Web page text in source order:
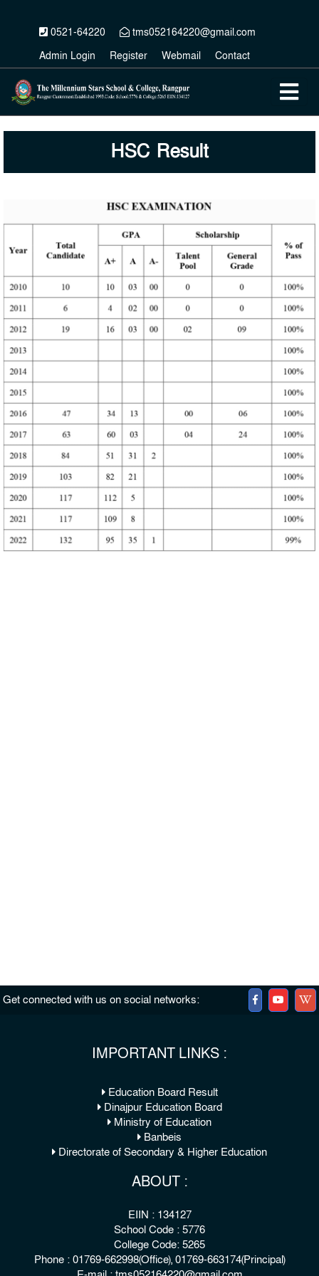
0521-64220
tms052164220@gmail.com
Admin Login
Register Webmail Contact
HSC Result
Get connected with us on social networks:
IMPORTANT LINKS :
Education Board Result
Dinajpur Education Board
Ministry of Education
Banbeis
Directorate of Secondary & Higher Education
ABOUT :
EIIN : 134127
School Code : 5776
College Code: 5265
Phone : 01769-662998(Office), 01769-663174(Principal)